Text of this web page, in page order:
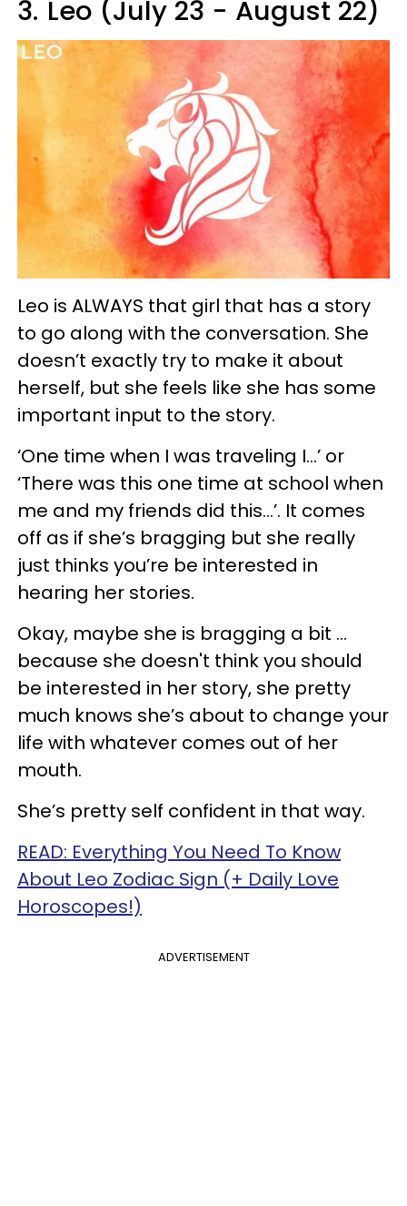
3. Leo (July 23 - August 22)
Leo is ALWAYS that girl that has a story
to go along with the conversation. She
doesn’t exactly try to make it about
herself, but she feels like she has some
important input to the story.
‘One time when I was traveling I…’ or
‘There was this one time at school when
me and my friends did this…’. It comes
off as if she’s bragging but she really
just thinks you’re be interested in
hearing her stories.
Okay, maybe she is bragging a bit ...
because she doesn't think you should
be interested in her story, she pretty
much knows she’s about to change your
life with whatever comes out of her
mouth.
She’s pretty self confident in that way.
READ: Everything You Need To Know
About Leo Zodiac Sign (+ Daily Love
Horoscopes!)
ADVERTISEMENT